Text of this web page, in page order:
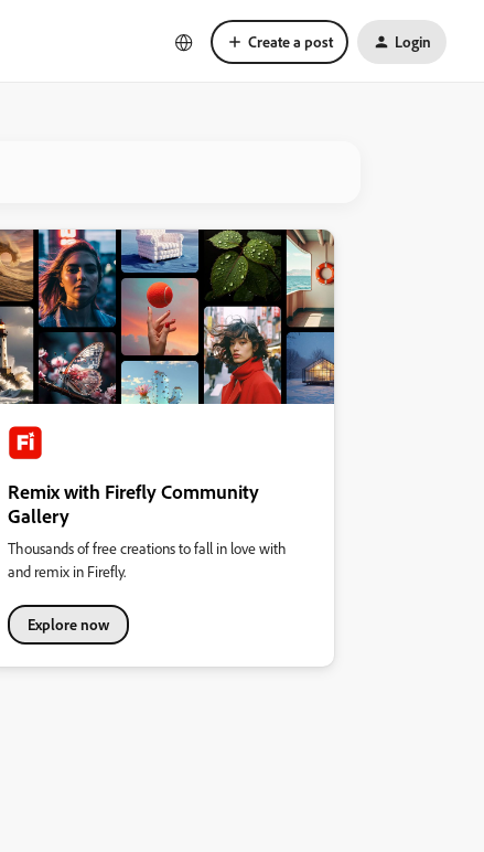
Create a post Login
Remix with Firefly Community
Gallery
Thousands of free creations to fall in love with
and remix in Firefly.
Explore now